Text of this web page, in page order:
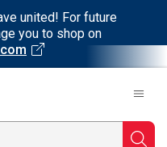
united! For future
you to shop on